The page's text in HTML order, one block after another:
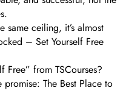
same ceiling, it’s almost
– Set Yourself Free
from TSCourses?
The Best Place to